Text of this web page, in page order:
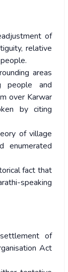
of
relative
areas
people and
over Karwar
by citing
of village
enumerated
fact that
speaking
of
Act